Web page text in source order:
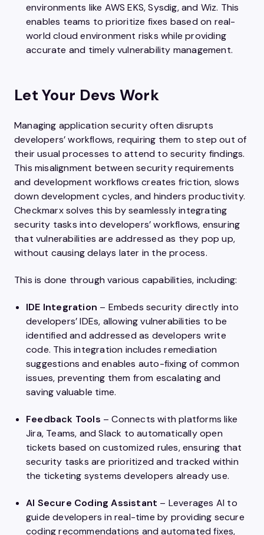
environments like AWS EKS, Sysdig, and Wiz. This
enables teams to prioritize fixes based on real-
world cloud environment risks while providing
accurate and timely vulnerability management.
Let Your Devs Work
Managing application security often disrupts
developers’ workflows, requiring them to step out of
their usual processes to attend to security findings.
This misalignment between security requirements
and development workflows creates friction, slows
down development cycles, and hinders productivity.
Checkmarx solves this by seamlessly integrating
security tasks into developers’ workflows, ensuring
that vulnerabilities are addressed as they pop up,
without causing delays later in the process.
This is done through various capabilities, including:
IDE Integration – Embeds security directly into
developers’ IDEs, allowing vulnerabilities to be
identified and addressed as developers write
code. This integration includes remediation
suggestions and enables auto-fixing of common
issues, preventing them from escalating and
saving valuable time.
Feedback Tools – Connects with platforms like
Jira, Teams, and Slack to automatically open
tickets based on customized rules, ensuring that
security tasks are prioritized and tracked within
the ticketing systems developers already use.
AI Secure Coding Assistant – Leverages AI to
guide developers in real-time by providing secure
coding recommendations and automated fixes,